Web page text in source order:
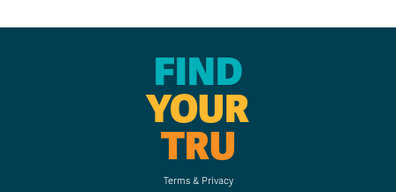
FIND
YOUR
TRU
Terms & Privacy